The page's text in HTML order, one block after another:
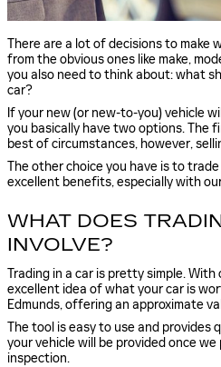
There are a lot of decisions to make
from the obvious ones like make,
you also need to think about: what
car?
If your new (or new-to-you) vehicle
you basically have two options. The
best of circumstances, however,
The other choice you have is to
excellent benefits, especially with
WHAT DOES
INVOLVE?
Trading in a car is pretty simple.
excellent idea of what your car is
Edmunds, offering an approximate
The tool is easy to use and provides
your vehicle will be provided once
inspection.